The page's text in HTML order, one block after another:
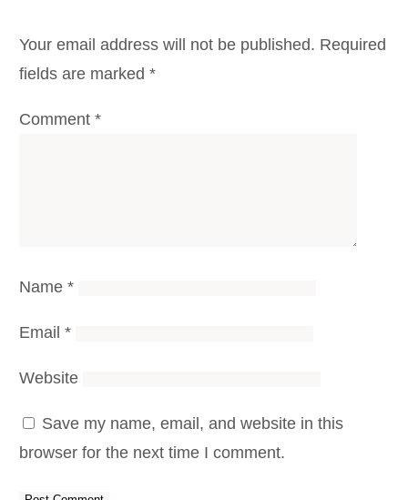
Your email address will not be published. Required
fields are marked *
Comment *
Name *
Email *
Website
Save my name, email, and website in this
browser for the next time I comment.